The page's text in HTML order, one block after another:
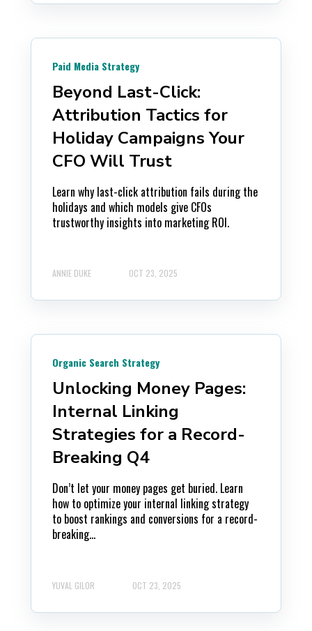
Paid Media Strategy
Beyond Last-Click:
Attribution Tactics for
Holiday Campaigns Your
CFO Will Trust
Learn why last-click attribution fails during the
holidays and which models give CFOs
trustworthy insights into marketing ROI.
ANNIE DUKE OCT 23, 2025
Organic Search Strategy
Unlocking Money Pages:
Internal Linking
Strategies for a Record-
Breaking Q4
Don’t let your money pages get buried. Learn
how to optimize your internal linking strategy
to boost rankings and conversions for a record-
breaking...
YUVAL GILOR OCT 23, 2025